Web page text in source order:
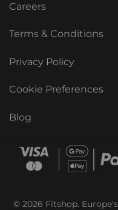
Careers
Terms & Conditions
Privacy Policy
Cookie Preferences
Blog
© 2026 Fitshop.